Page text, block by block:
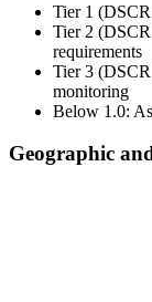
Tier 1
Tier 2
requirements
Tier 3
monitoring
Below 1.0:
Geographic